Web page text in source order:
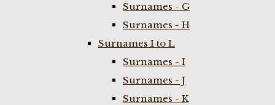
Surnames - G
Surnames - H
Surnames I to L
Surnames - I
Surnames - J
Surnames - K